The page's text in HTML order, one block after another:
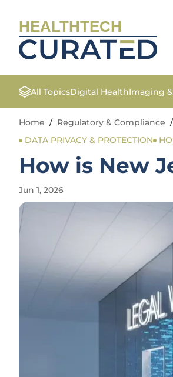
HEALTHTECH
All TopicsDigital HealthImaging
Home / Regulatory & Compliance /
DATA PRIVACY & PROTECTION
How is New
Jun 1, 2026